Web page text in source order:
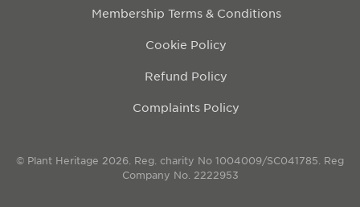
Membership Terms & Conditions
Cookie Policy
Refund Policy
Complaints Policy
© Plant Heritage 2026. Reg. charity No 1004009/SC041785. Reg
Company No. 2222953